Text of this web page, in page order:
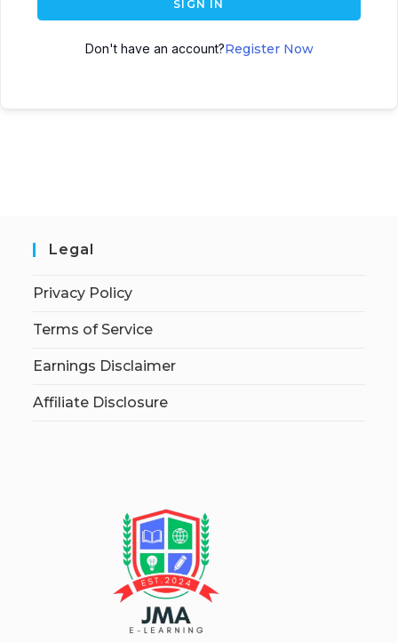
SIGN IN
Don't have an account?Register Now
Legal
Privacy Policy
Terms of Service
Earnings Disclaimer
Affiliate Disclosure